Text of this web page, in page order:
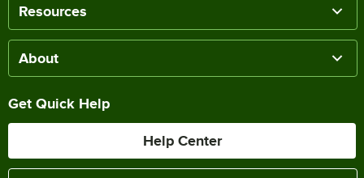
Resources
About
Get Quick Help
Help Center